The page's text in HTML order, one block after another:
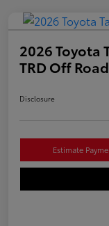
2026 Toyota
TRD Off
Disclosure
Estimate